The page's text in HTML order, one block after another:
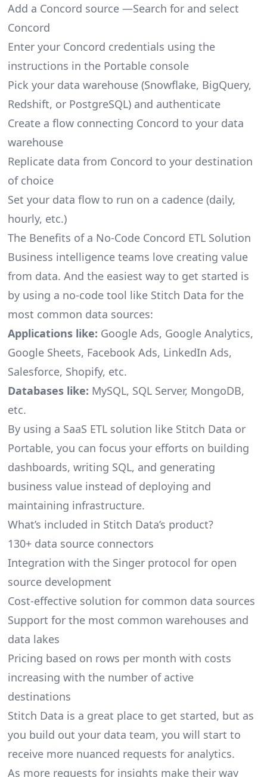
Add a Concord source —Search for and select
Concord
Enter your Concord credentials using the
instructions in the Portable console
Pick your data warehouse (Snowflake, BigQuery,
Redshift, or PostgreSQL) and authenticate
Create a flow connecting Concord to your data
warehouse
Replicate data from Concord to your destination
of choice
Set your data flow to run on a cadence (daily,
hourly, etc.)
The Benefits of a No-Code Concord ETL Solution
Business intelligence teams love creating value
from data. And the easiest way to get started is
by using a no-code tool like Stitch Data for the
most common data sources:
Applications like: Google Ads, Google Analytics,
Google Sheets, Facebook Ads, LinkedIn Ads,
Salesforce, Shopify, etc.
Databases like: MySQL, SQL Server, MongoDB,
etc.
By using a SaaS ETL solution like Stitch Data or
Portable, you can focus your efforts on building
dashboards, writing SQL, and generating
business value instead of deploying and
maintaining infrastructure.
What’s included in Stitch Data’s product?
130+ data source connectors
Integration with the Singer protocol for open
source development
Cost-effective solution for common data sources
Support for the most common warehouses and
data lakes
Pricing based on rows per month with costs
increasing with the number of active
destinations
Stitch Data is a great place to get started, but as
you build out your data team, you will start to
receive more nuanced requests for analytics.
As more requests for insights make their way